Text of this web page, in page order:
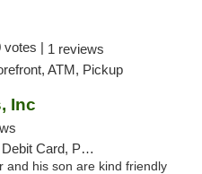
votes | 1 reviews
ATM, Pickup
Inc
Card, Pickup
and his son are kind friendly